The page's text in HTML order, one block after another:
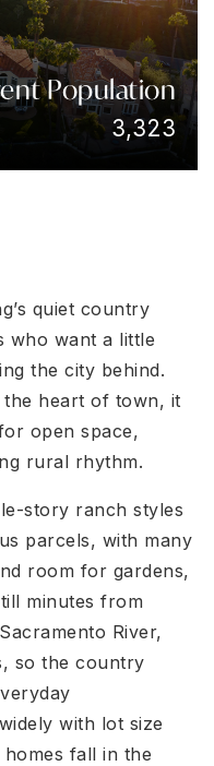
Population
3,323
quiet country
want a little
the city behind.
the heart of town, it
open space,
rural rhythm.
story ranch styles
parcels, with many
room for gardens,
minutes from
River,
so the country
with lot size
fall in the